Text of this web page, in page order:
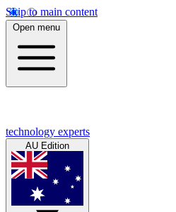
Skip to main content
Open menu
technology experts
AU Edition